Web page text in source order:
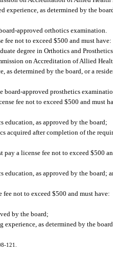
as determined by the
approved orthotics examination.
fee not to exceed $500 and must have:
degree in Orthotics and
on Accreditation of Allied
as determined by the board, or a
board-approved prosthetics
fee not to exceed $500 and must
as approved by the board;
acquired after completion of the
a license fee not to exceed $500
as approved by the board;
not to exceed $500 and must have:
by the board;
as determined by the
121.